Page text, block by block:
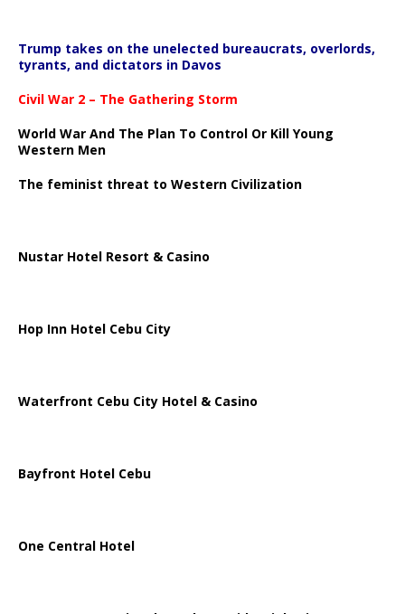
Trump takes on the unelected bureaucrats, overlords,
tyrants, and dictators in Davos
Civil War 2 – The Gathering Storm
World War And The Plan To Control Or Kill Young
Western Men
The feminist threat to Western Civilization
Nustar Hotel Resort & Casino
Hop Inn Hotel Cebu City
Waterfront Cebu City Hotel & Casino
Bayfront Hotel Cebu
One Central Hotel